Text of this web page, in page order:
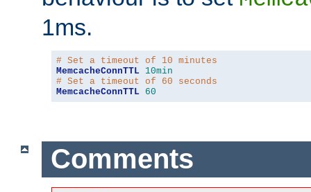
1ms.
# Set a timeout of 10 minutes
MemcacheConnTTL 10min
# Set a timeout of 60 seconds
MemcacheConnTTL 60
Comments